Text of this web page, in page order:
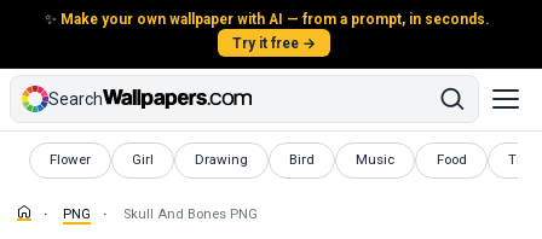
✨ Make your own wallpaper with AI — from a prompt, in seconds.
Try it free →
Search
Flower
PNG Girl
PNG Drawing
PNG Bird
PNG Music
PNG Food
PNG PNG
PNG Skull And Bones PNG